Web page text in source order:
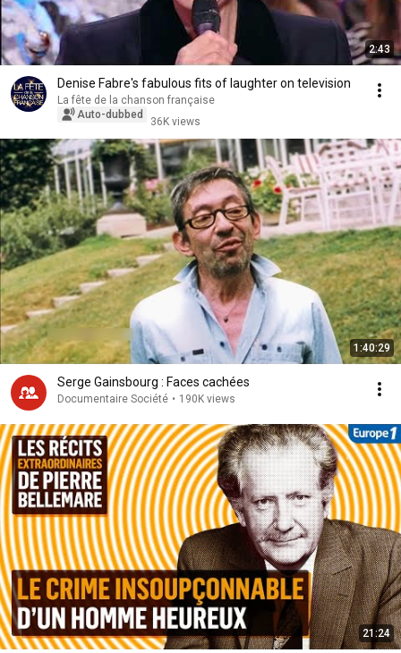
2:43
Denise Fabre's fabulous fits of laughter on television
La fête de la chanson française
Auto-dubbed
36K views
1:40:29
Serge Gainsbourg : Faces cachées
Documentaire Société • 190K views
21:24